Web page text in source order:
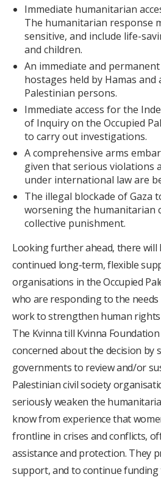
Immediate humanitarian
The humanitarian response
sensitive, and include life-
and children.
An immediate and
hostages held by Hamas
Palestinian persons.
Immediate access for the
of Inquiry on the Occupied
to carry out investigations.
A comprehensive arms
given that serious violations
under international law are
The illegal blockade of Gaza
worsening the humanitarian
collective punishment.
Looking further ahead, there will
continued long-term, flexible
organisations in the Occupied
who are responding to the
work to strengthen human
The Kvinna till Kvinna
concerned about the decision by
governments to review and/or
Palestinian civil society
seriously weaken the
know from experience that
frontline in crises and conflicts,
assistance and protection. They
support, and to continue funding